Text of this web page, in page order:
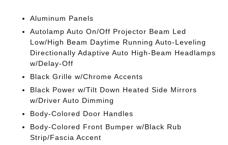
Aluminum Panels
Autolamp Auto On/Off Projector Beam Led
Low/High Beam Daytime Running Auto-Leveling
Directionally Adaptive Auto High-Beam Headlamps
w/Delay-Off
Black Grille w/Chrome Accents
Black Power w/Tilt Down Heated Side Mirrors
w/Driver Auto Dimming
Body-Colored Door Handles
Body-Colored Front Bumper w/Black Rub
Strip/Fascia Accent